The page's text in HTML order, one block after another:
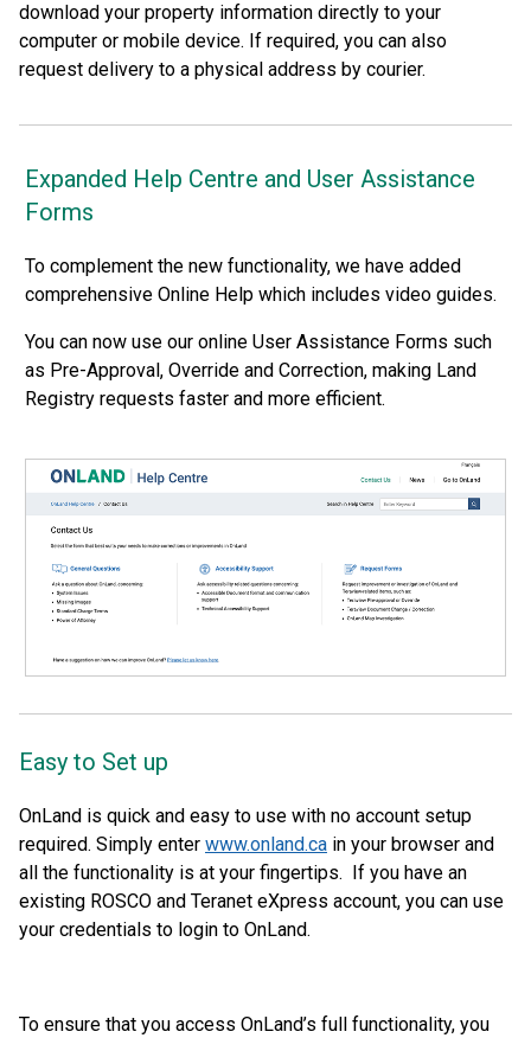
download your property information directly to your
computer or mobile device. If required, you can also
request delivery to a physical address by courier.
Expanded Help Centre and User Assistance
Forms
To complement the new functionality, we have added
comprehensive Online Help which includes video guides.
You can now use our online User Assistance Forms such
as Pre-Approval, Override and Correction, making Land
Registry requests faster and more efficient.
Easy to Set up
OnLand is quick and easy to use with no account setup
required. Simply enter www.onland.ca in your browser and
all the functionality is at your fingertips. If you have an
existing ROSCO and Teranet eXpress account, you can use
your credentials to login to OnLand.
To ensure that you access OnLand’s full functionality, you